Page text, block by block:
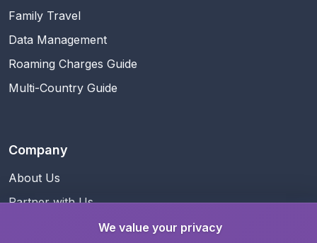
Family Travel
Data Management
Roaming Charges Guide
Multi-Country Guide
Company
About Us
Partner with Us
Business InformationWe value your privacy